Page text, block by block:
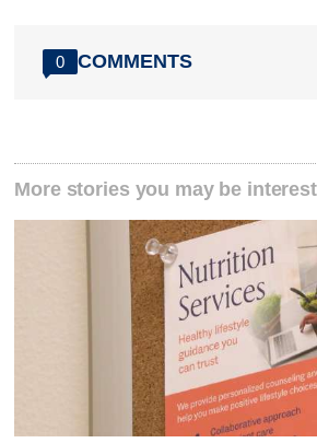
0 COMMENTS
More stories you may be